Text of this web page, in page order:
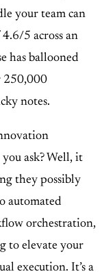
your team can
5 across an
has ballooned
250,000
notes.
ask? Well, it
they possibly
automated
orchestration,
to elevate your
execution. It’s a